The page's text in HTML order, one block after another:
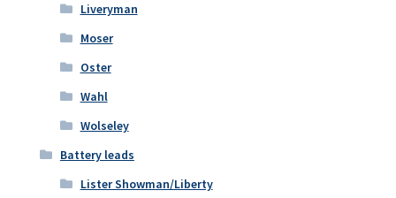
Liveryman
Moser
Oster
Wahl
Wolseley
Battery leads
Lister Showman/Liberty